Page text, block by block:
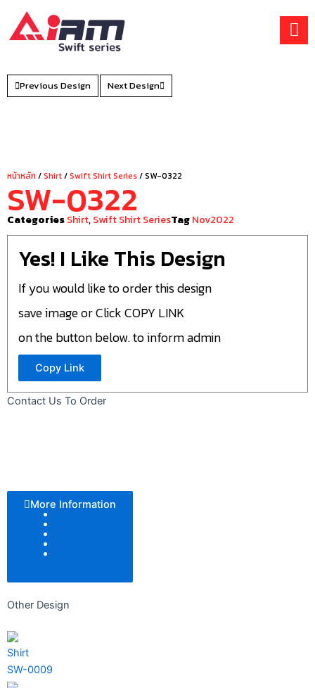
content
Previous Design Next Design
หน้าหลัก /Shirt/Swift Shirt Series/ SW-0322
SW-0322
CategoriesShirt,Swift Shirt SeriesTagNov2022
Yes! I Like This Design
If you would like to order this design
save image or Click COPY LINK
on the button below. to inform admin
Copy Link
Contact Us To Order
More Information
Other Design
Shirt
SW-0009